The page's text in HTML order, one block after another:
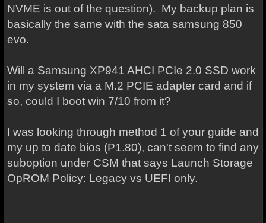
NVME is out of the question). My backup plan is
basically the same with the sata samsung 850
evo.
Will a Samsung XP941 AHCI PCIe 2.0 SSD work
in my system via a M.2 PCIE adapter card and if
so, could I boot win 7/10 from it?
I was looking through method 1 of your guide and
my up to date bios (P1.80), can't seem to find any
suboption under CSM that says Launch Storage
OpROM Policy: Legacy vs UEFI only.